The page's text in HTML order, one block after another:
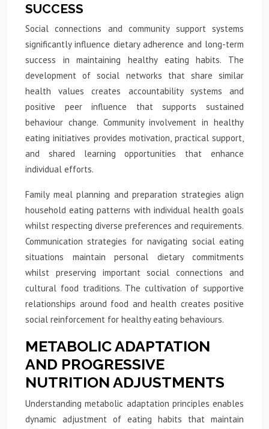
SUCCESS
Social connections and community support systems
significantly influence dietary adherence and long-term
success in maintaining healthy eating habits. The
development of social networks that share similar
health values creates accountability systems and
positive peer influence that supports sustained
behaviour change. Community involvement in healthy
eating initiatives provides motivation, practical support,
and shared learning opportunities that enhance
individual efforts.
Family meal planning and preparation strategies align
household eating patterns with individual health goals
whilst respecting diverse preferences and requirements.
Communication strategies for navigating social eating
situations maintain personal dietary commitments
whilst preserving important social connections and
cultural food traditions. The cultivation of supportive
relationships around food and health creates positive
social reinforcement for healthy eating behaviours.
METABOLIC ADAPTATION
AND PROGRESSIVE
NUTRITION ADJUSTMENTS
Understanding metabolic adaptation principles enables
dynamic adjustment of eating habits that maintain